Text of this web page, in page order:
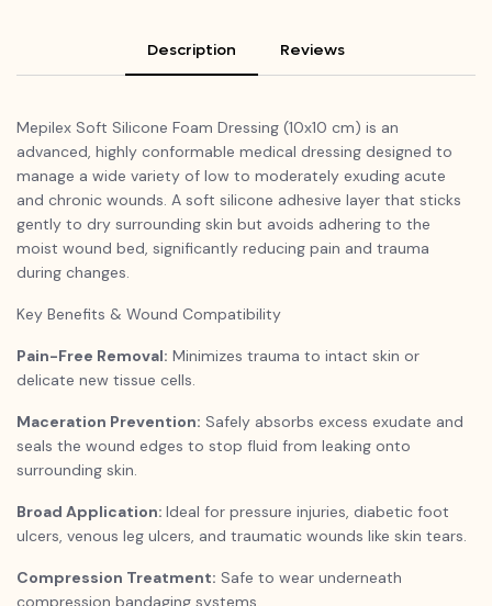
Description Reviews
Mepilex Soft Silicone Foam Dressing (10x10 cm) is an
advanced, highly conformable medical dressing designed to
manage a wide variety of low to moderately exuding acute
and chronic wounds. A soft silicone adhesive layer that sticks
gently to dry surrounding skin but avoids adhering to the
moist wound bed, significantly reducing pain and trauma
during changes.
Key Benefits & Wound Compatibility
Pain-Free Removal: Minimizes trauma to intact skin or
delicate new tissue cells.
Maceration Prevention: Safely absorbs excess exudate and
seals the wound edges to stop fluid from leaking onto
surrounding skin.
Broad Application: Ideal for pressure injuries, diabetic foot
ulcers, venous leg ulcers, and traumatic wounds like skin tears.
Compression Treatment: Safe to wear underneath
compression bandaging systems.